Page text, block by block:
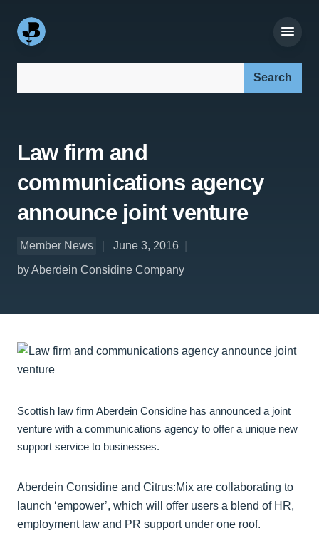
Law firm and
communications agency
announce joint venture
Member News
June 3, 2016
by Aberdein Considine Company
Scottish law firm Aberdein Considine has announced a joint
venture with a communications agency to offer a unique new
support service to businesses.
Aberdein Considine and Citrus:Mix are collaborating to
launch ‘empower’, which will offer users a blend of HR,
employment law and PR support under one roof.